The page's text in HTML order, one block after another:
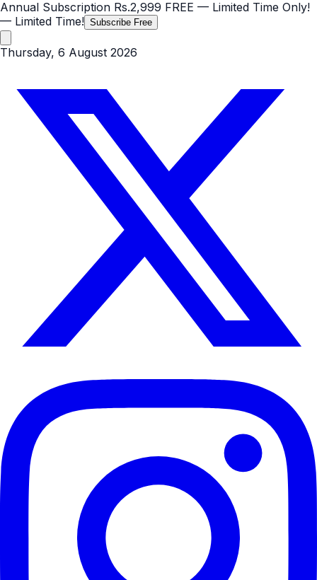
Annual Subscription Rs.2,999 FREE — Limited Time Only!
— Limited Time! Subscribe Free
Thursday, 6 August 2026